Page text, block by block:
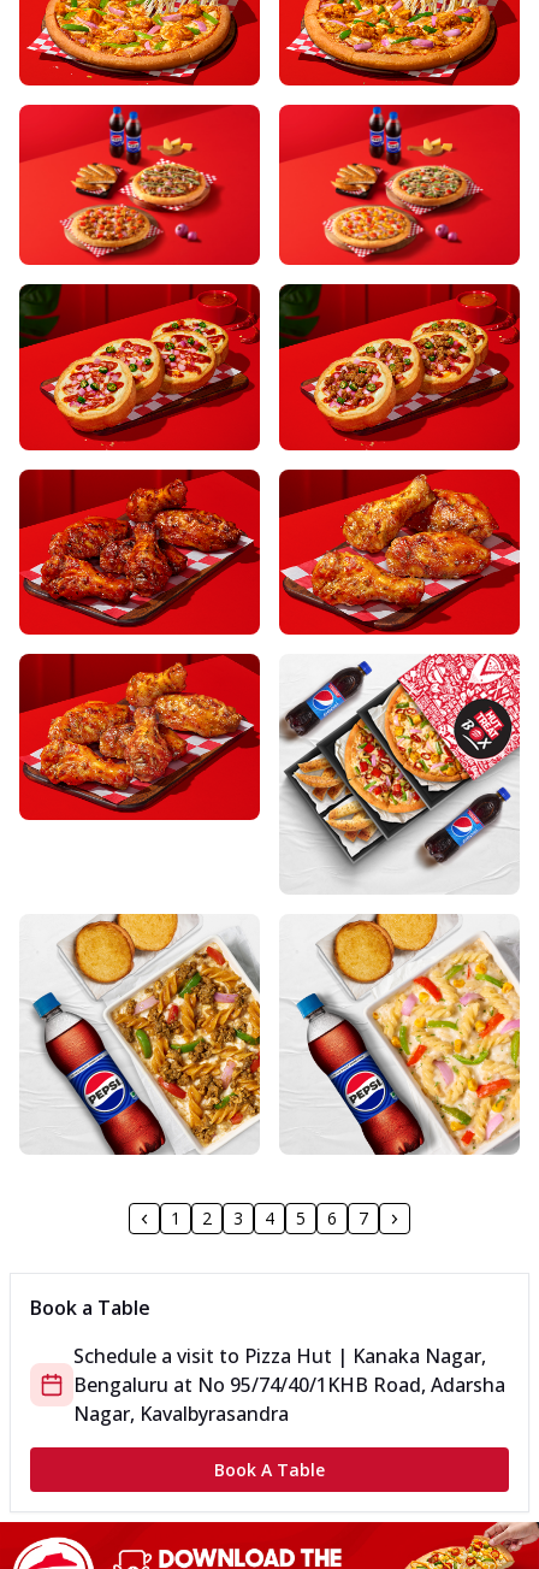
1 2 3 4 5 6 7
Book a Table
Schedule a visit to Pizza Hut | Kanaka Nagar,
Bengaluru at No 95/74/40/1 KHB Road, Adarsha
Nagar, Kavalbyrasandra
Book A Table